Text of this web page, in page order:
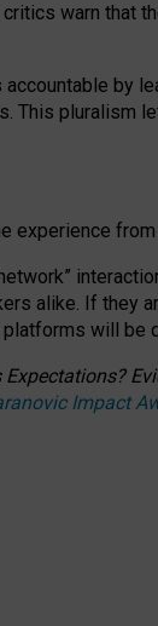
critics warn that
by
This pluralism
experience from
alike. If they
will
Impact